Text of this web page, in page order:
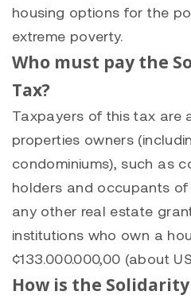
housing options for the
extreme poverty.
Who must pay the
Tax?
Taxpayers of this tax are
properties owners
condominiums), such as
holders and occupants
any other real estate
institutions who own a
¢133.000.000,00 (about
How is the